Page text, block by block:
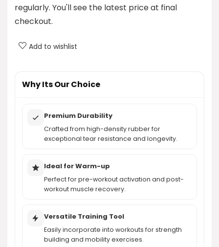
Can I use these bands for warm-up and recovery?
What types of exercises can I perform with LEEKEY
How do the resistance levels work with LEEKEY
AI-generated from product information. Always verify details.
regularly. You'll see the latest price at final
checkout.
Add to wishlist
Why Its Our Choice
Premium Durability
Crafted from high-density rubber for
exceptional tear resistance and longevity.
Ideal for Warm-up
Perfect for pre-workout activation and post-
workout muscle recovery.
Versatile Training Tool
Easily incorporate into workouts for strength
building and mobility exercises.